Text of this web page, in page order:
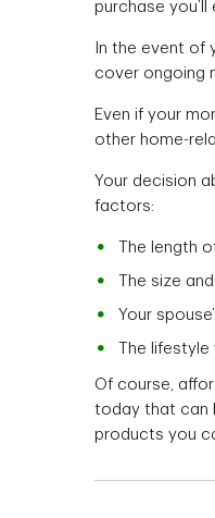
purchase you’ll
In the event of
cover ongoing
Even if your
other home-
Your decision
factors:
The length
The size
Your
The
Of course,
today that can
products you